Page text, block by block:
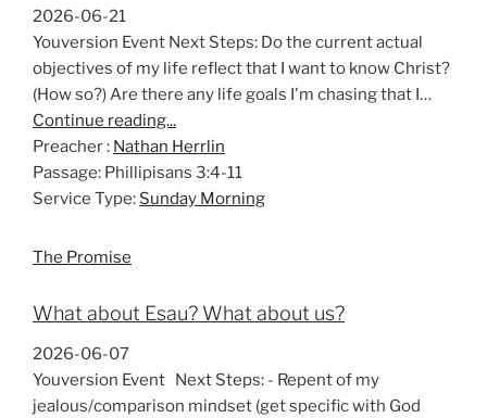
2026-06-21
Youversion Event Next Steps: Do the current actual
objectives of my life reflect that I want to know Christ?
(How so?) Are there any life goals I'm chasing that I…
Continue reading...
Preacher : Nathan Herrlin
Passage: Phillipisans 3:4-11
Service Type: Sunday Morning
The Promise
What about Esau? What about us?
2026-06-07
Youversion Event Next Steps: - Repent of my
jealous/comparison mindset (get specific with God